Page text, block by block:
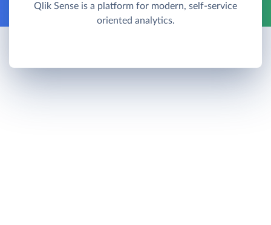
Qlik Sense is a platform for modern, self-service
oriented analytics.